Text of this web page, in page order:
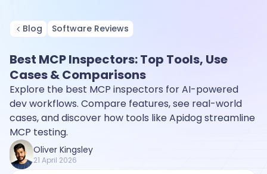
Blog Software Reviews
Best MCP Inspectors: Top Tools, Use
Cases & Comparisons
Explore the best MCP inspectors for AI-powered
dev workflows. Compare features, see real-world
cases, and discover how tools like Apidog streamline
MCP testing.
Oliver Kingsley
21 April 2026